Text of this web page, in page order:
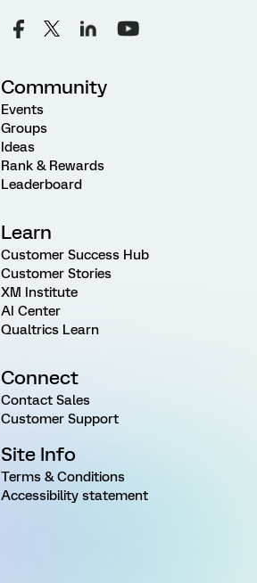
Community
Events
Groups
Ideas
Rank & Rewards
Leaderboard
Learn
Customer Success Hub
Customer Stories
XM Institute
AI Center
Qualtrics Learn
Connect
Contact Sales
Customer Support
Site Info
Terms & Conditions
Accessibility statement